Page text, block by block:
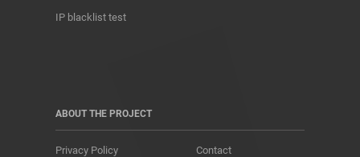
IP blacklist test
ABOUT THE PROJECT
Privacy Policy
Contact